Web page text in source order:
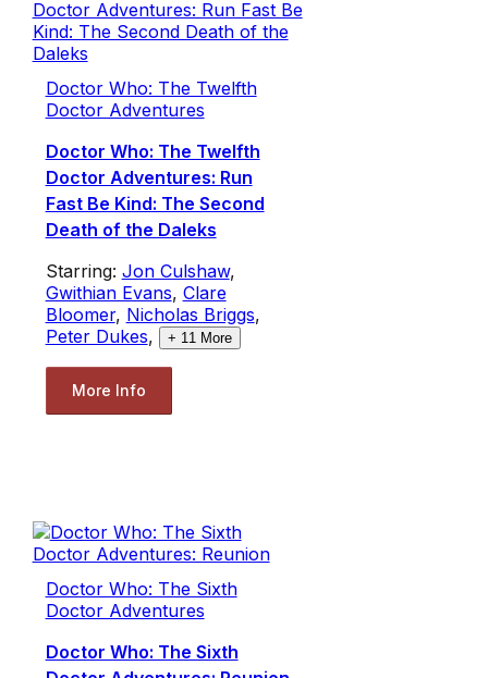
Doctor Who: The Twelfth
Doctor Adventures
Doctor Who: The Twelfth
Doctor Adventures: Run
Fast Be Kind: The Second
Death of the Daleks
Starring: Jon Culshaw,
Gwithian Evans, Clare
Bloomer, Nicholas Briggs,
Peter Dukes, + 11 More
More Info
Doctor Who: The Sixth
Doctor Adventures
Doctor Who: The Sixth